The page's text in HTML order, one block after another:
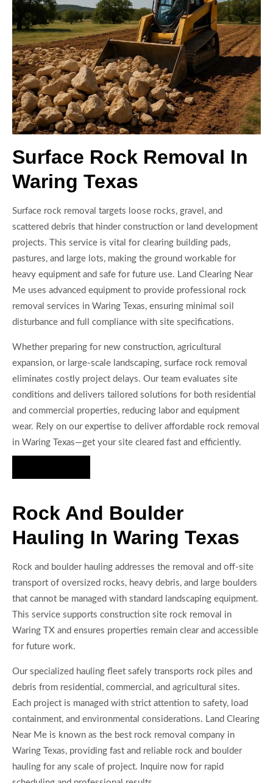
Surface Rock Removal In
Waring Texas
Surface rock removal targets loose rocks, gravel, and
scattered debris that hinder construction or land development
projects. This service is vital for clearing building pads,
pastures, and large lots, making the ground workable for
heavy equipment and safe for future use. Land Clearing Near
Me uses advanced equipment to provide professional rock
removal services in Waring Texas, ensuring minimal soil
disturbance and full compliance with site specifications.
Whether preparing for new construction, agricultural
expansion, or large-scale landscaping, surface rock removal
eliminates costly project delays. Our team evaluates site
conditions and delivers tailored solutions for both residential
and commercial properties, reducing labor and equipment
wear. Rely on our expertise to deliver affordable rock removal
in Waring Texas—get your site cleared fast and efficiently.
Rock And Boulder
Hauling In Waring Texas
Rock and boulder hauling addresses the removal and off-site
transport of oversized rocks, heavy debris, and large boulders
that cannot be managed with standard landscaping equipment.
This service supports construction site rock removal in
Waring TX and ensures properties remain clear and accessible
for future work.
Our specialized hauling fleet safely transports rock piles and
debris from residential, commercial, and agricultural sites.
Each project is managed with strict attention to safety, load
containment, and environmental considerations. Land Clearing
Near Me is known as the best rock removal company in
Waring Texas, providing fast and reliable rock and boulder
hauling for any scale of project. Inquire now for rapid